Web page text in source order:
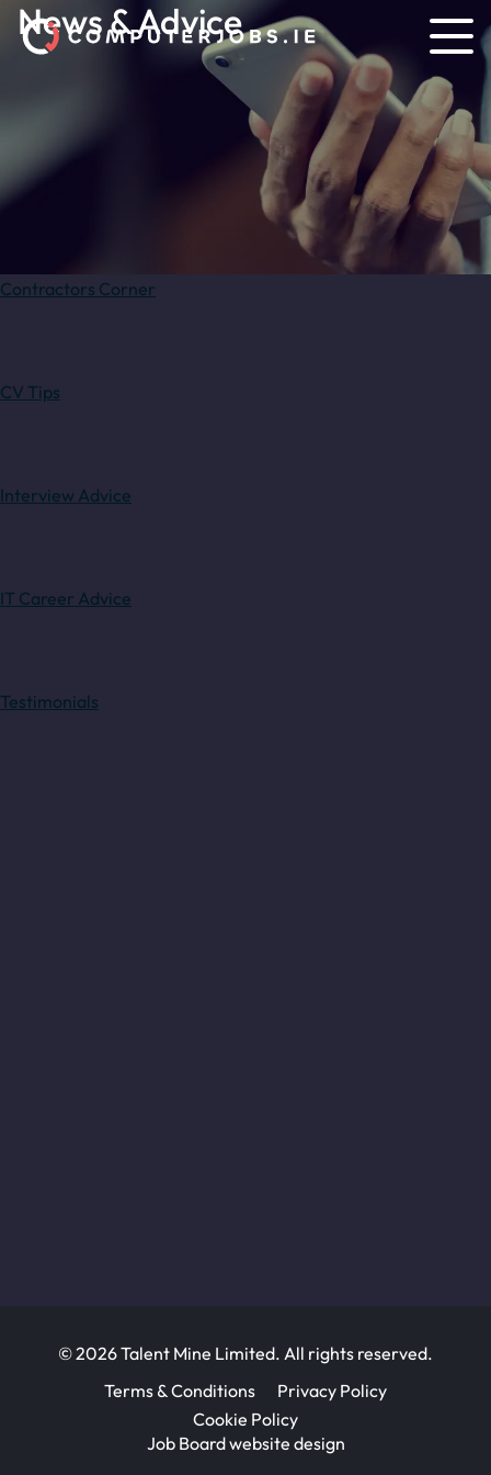
News & Advice
Contractors Corner
CV Tips
Interview Advice
IT Career Advice
Testimonials
© 2026 Talent Mine Limited. All rights reserved.
Terms & Conditions
Privacy Policy
Cookie Policy
Job Board website design